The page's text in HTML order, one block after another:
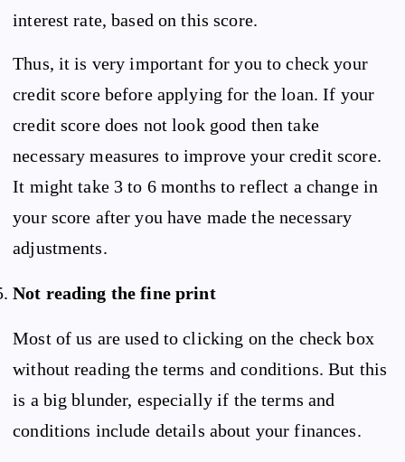
interest rate, based on this score.
Thus, it is very important for you to check your
credit score before applying for the loan. If your
credit score does not look good then take
necessary measures to improve your credit score.
It might take 3 to 6 months to reflect a change in
your score after you have made the necessary
adjustments.
Not reading the fine print
Most of us are used to clicking on the check box
without reading the terms and conditions. But this
is a big blunder, especially if the terms and
conditions include details about your finances.